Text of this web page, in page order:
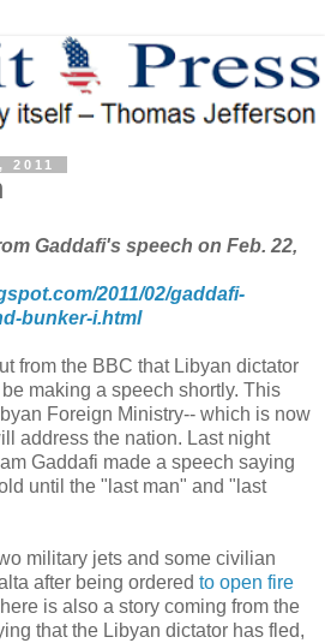
2011
Gaddafi's speech on Feb. 22,
2011/02/gaddafi-
bunker-i.html
from the BBC that Libyan dictator
making a speech shortly. This
Foreign Ministry-- which is now
address the nation. Last night
Gaddafi made a speech saying
until the "last man" and "last
military jets and some civilian
after being ordered to open fire
is also a story coming from the
that the Libyan dictator has fled,